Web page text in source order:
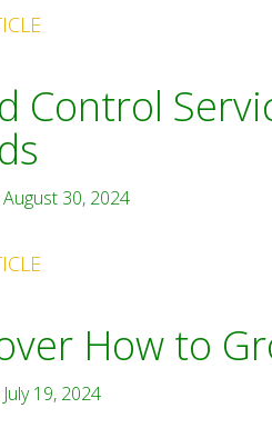
Control
August 30, 2024
How to
July 19, 2024